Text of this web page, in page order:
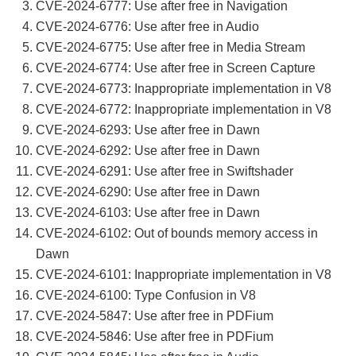
CVE-2024-6777: Use after free in Navigation
CVE-2024-6776: Use after free in Audio
CVE-2024-6775: Use after free in Media Stream
CVE-2024-6774: Use after free in Screen Capture
CVE-2024-6773: Inappropriate implementation in V8
CVE-2024-6772: Inappropriate implementation in V8
CVE-2024-6293: Use after free in Dawn
CVE-2024-6292: Use after free in Dawn
CVE-2024-6291: Use after free in Swiftshader
CVE-2024-6290: Use after free in Dawn
CVE-2024-6103: Use after free in Dawn
CVE-2024-6102: Out of bounds memory access in
Dawn
CVE-2024-6101: Inappropriate implementation in V8
CVE-2024-6100: Type Confusion in V8
CVE-2024-5847: Use after free in PDFium
CVE-2024-5846: Use after free in PDFium